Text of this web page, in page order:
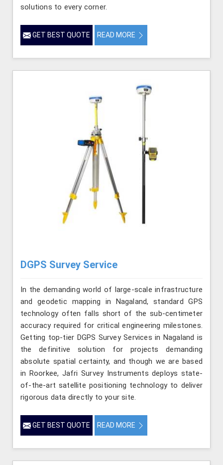
solutions to every corner.
GET BEST QUOTE READ MORE
DGPS Survey Service
In the demanding world of large-scale infrastructure
and geodetic mapping in Nagaland, standard GPS
technology often falls short of the sub-centimeter
accuracy required for critical engineering milestones.
Getting top-tier DGPS Survey Services in Nagaland is
the definitive solution for projects demanding
absolute spatial certainty, and though we are based
in Roorkee, Jafri Survey Instruments deploys state-
of-the-art satellite positioning technology to deliver
rigorous data directly to your site.
GET BEST QUOTE READ MORE